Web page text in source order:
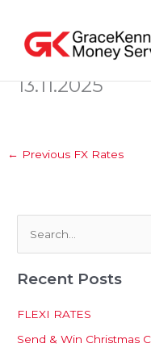
content
13.11.2025
← Previous FX Rates
a
h
Recent Posts
FLEXI RATES
Send & Win Christmas